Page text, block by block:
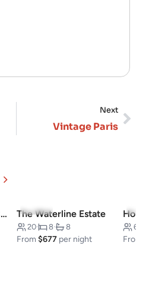
Next
Vintage Paris
Wooded Hideaway Cabin 5.0(10)
The Waterline Estate
20· 8· 8
From$677 per night
6
From